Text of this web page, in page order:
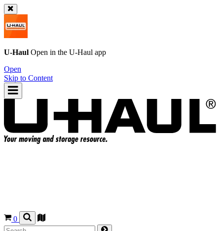
U-Haul Open in the U-Haul app
Open
Skip to Content
0